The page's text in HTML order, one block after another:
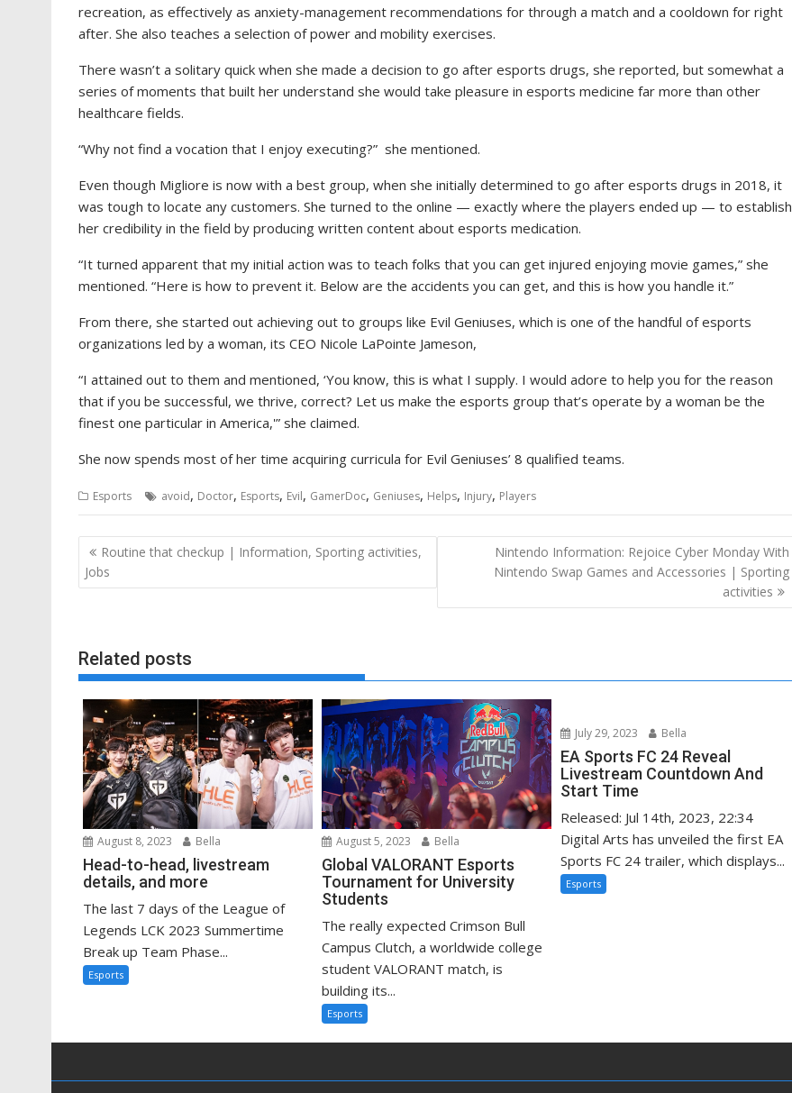
recreation, as effectively as anxiety-management recommendations for through a match and a cooldown for right
after. She also teaches a selection of power and mobility exercises.
There wasn’t a solitary quick when she made a decision to go after esports drugs, she reported, but somewhat a
series of moments that built her understand she would take pleasure in esports medicine far more than other
healthcare fields.
“Why not find a vocation that I enjoy executing?” she mentioned.
Even though Migliore is now with a best group, when she initially determined to go after esports drugs in 2018, it
was tough to locate any customers. She turned to the online — exactly where the players ended up — to establish
her credibility in the field by producing written content about esports medication.
“It turned apparent that my initial action was to teach folks that you can get injured enjoying movie games,” she
mentioned. “Here is how to prevent it. Below are the accidents you can get, and this is how you handle it.”
From there, she started out achieving out to groups like Evil Geniuses, which is one of the handful of esports
organizations led by a woman, its CEO Nicole LaPointe Jameson,
“I attained out to them and mentioned, ‘You know, this is what I supply. I would adore to help you for the reason
that if you be successful, we thrive, correct? Let us make the esports group that’s operate by a woman be the
finest one particular in America,'” she claimed.
She now spends most of her time acquiring curricula for Evil Geniuses’ 8 qualified teams.
Esports avoid, Doctor, Esports, Evil, GamerDoc, Geniuses, Helps, Injury, Players
Post
navigation
Routine that checkup | Information, Sporting activities,
Jobs
Nintendo Information: Rejoice Cyber Monday With
Nintendo Swap Games and Accessories | Sporting
activities
Related posts
August 8, 2023 Bella
Head-to-head, livestream
details, and more
The last 7 days of the League of
Legends LCK 2023 Summertime
Break up Team Phase...
Esports
August 5, 2023 Bella
Global VALORANT Esports
Tournament for University
Students
The really expected Crimson Bull
Campus Clutch, a worldwide college
student VALORANT match, is
building its...
Esports
July 29, 2023 Bella
EA Sports FC 24 Reveal
Livestream Countdown And
Start Time
Released: Jul 14th, 2023, 22:34
Digital Arts has unveiled the first EA
Sports FC 24 trailer, which displays...
Esports